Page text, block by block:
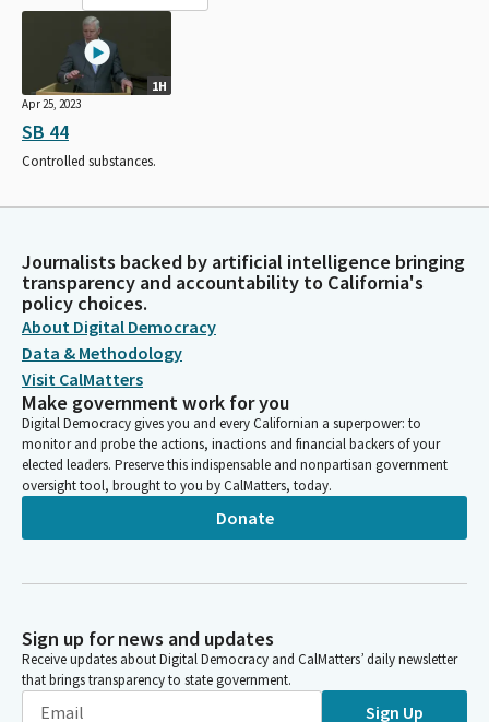
1H
Apr 25, 2023
SB 44
Controlled substances.
Journalists backed by artificial intelligence bringing
transparency and accountability to California's
policy choices.
About Digital Democracy
Data & Methodology
Visit CalMatters
Make government work for you
Digital Democracy gives you and every Californian a superpower: to
monitor and probe the actions, inactions and financial backers of your
elected leaders. Preserve this indispensable and nonpartisan government
oversight tool, brought to you by CalMatters, today.
Donate
Sign up for news and updates
Receive updates about Digital Democracy and CalMatters’ daily newsletter
that brings transparency to state government.
Sign Up